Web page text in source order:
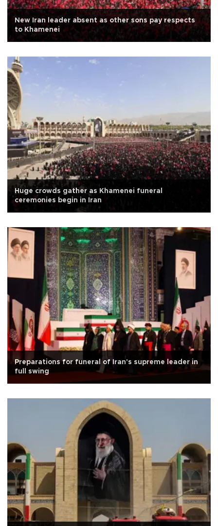
New Iran leader absent as other sons pay respects
to Khamenei
Huge crowds gather as Khamenei funeral
ceremonies begin in Iran
Preparations for funeral of Iran's supreme leader in
full swing